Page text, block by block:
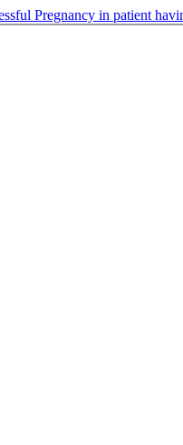
Pregnancy in patient